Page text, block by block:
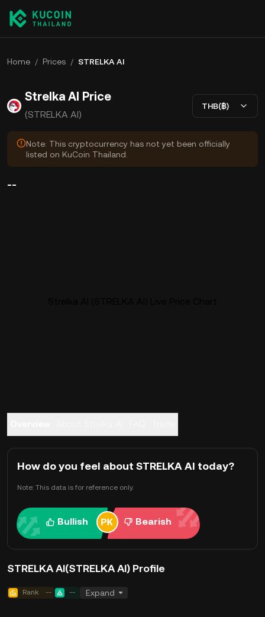
Home / Prices / STRELKA AI
Strelka AI Price
(STRELKA AI)
THB(฿)
Note: This cryptocurrency has not yet been officially
listed on KuCoin Thailand.
--
How do you feel about STRELKA AI today?
Note: This data is for reference only.
Bullish Bearish
STRELKA AI(STRELKA AI) Profile
Rank -- -- Expand